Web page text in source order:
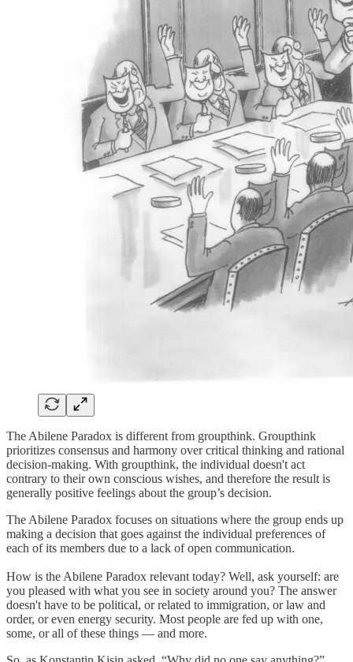
The Abilene Paradox is different from groupthink. Groupthink
prioritizes consensus and harmony over critical thinking and rational
decision-making. With groupthink, the individual doesn't act
contrary to their own conscious wishes, and therefore the result is
generally positive feelings about the group’s decision.
The Abilene Paradox focuses on situations where the group ends up
making a decision that goes against the individual preferences of
each of its members due to a lack of open communication.
How is the Abilene Paradox relevant today? Well, ask yourself: are
you pleased with what you see in society around you? The answer
doesn't have to be political, or related to immigration, or law and
order, or even energy security. Most people are fed up with one,
some, or all of these things — and more.